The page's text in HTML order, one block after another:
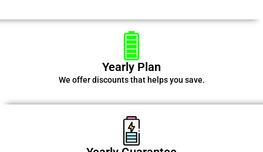
Yearly Plan
We offer discounts that helps you save.